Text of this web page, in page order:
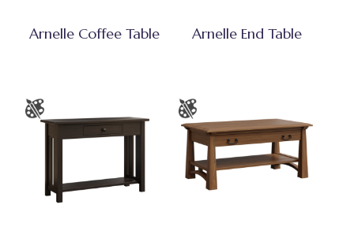
Arnelle Coffee Table Arnelle End Table